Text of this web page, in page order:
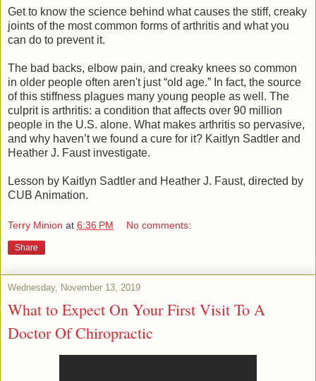
Get to know the science behind what causes the stiff, creaky
joints of the most common forms of arthritis and what you
can do to prevent it.
The bad backs, elbow pain, and creaky knees so common
in older people often aren't just “old age.” In fact, the source
of this stiffness plagues many young people as well. The
culprit is arthritis: a condition that affects over 90 million
people in the U.S. alone. What makes arthritis so pervasive,
and why haven’t we found a cure for it? Kaitlyn Sadtler and
Heather J. Faust investigate.
Lesson by Kaitlyn Sadtler and Heather J. Faust, directed by
CUB Animation.
Terry Minion at 6:36 PM No comments:
Share
Wednesday, November 13, 2019
What to Expect On Your First Visit To A
Doctor Of Chiropractic